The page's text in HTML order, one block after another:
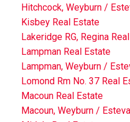
Hitchcock, Weyburn /
Kisbey Real Estate
Lakeridge RG, Regina
Lampman Real Estate
Lampman, Weyburn /
Lomond Rm No. 37 Real
Macoun Real Estate
Macoun, Weyburn /